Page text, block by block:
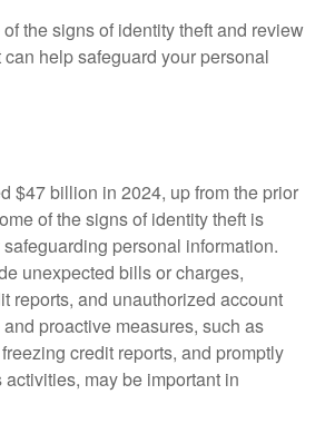
the signs of identity theft and review
help safeguard your personal
$47 billion in 2024, up from the prior
of the signs of identity theft is
personal information.
unexpected bills or charges,
reports, and unauthorized account
proactive measures, such as
credit reports, and promptly
may be important in